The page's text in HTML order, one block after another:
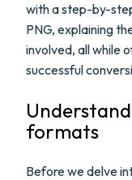
with a step-by-
PNG, explaining
involved, all while
successful
formats
Before we delve